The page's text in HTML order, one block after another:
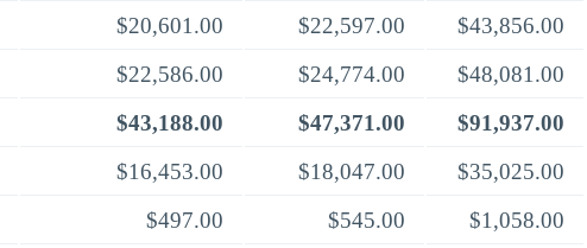
$20,601.00 $22,597.00
$43,856.00
$22,586.00 $24,774.00
$48,081.00
$43,188.00 $47,371.00
$91,937.00
$16,453.00 $18,047.00
$35,025.00
$497.00 $545.00
$1,058.00